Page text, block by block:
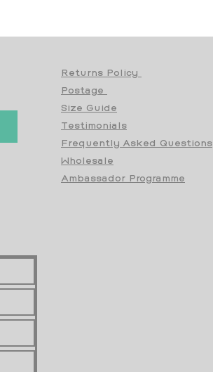
Returns Policy
Postage
Size Guide
Testimonials
Frequently Asked Questions
Wholesale
Ambassador Programme